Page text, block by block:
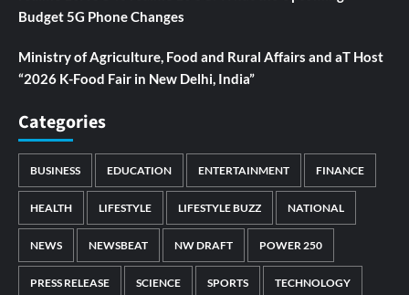
Budget 5G Phone Changes
Ministry of Agriculture, Food and Rural Affairs and aT Host
“2026 K-Food Fair in New Delhi, India”
Categories
BUSINESS EDUCATION ENTERTAINMENT FINANCE
HEALTH LIFESTYLE LIFESTYLE BUZZ NATIONAL
NEWS NEWSBEAT NW DRAFT POWER 250
PRESS RELEASE SCIENCE SPORTS TECHNOLOGY